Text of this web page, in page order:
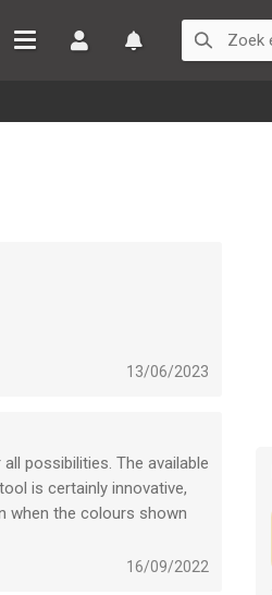
13/06/2023
possibilities. The available
is certainly innovative,
when the colours shown
16/09/2022